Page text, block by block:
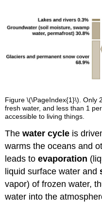
Figure \(\PageIndex{1}\). Only
fresh water, and less than 1
accessible to living things.
Thewater cycle is
warms the oceans and
leads toevaporation
liquid surface water and
vapor) of frozen water,
water into the